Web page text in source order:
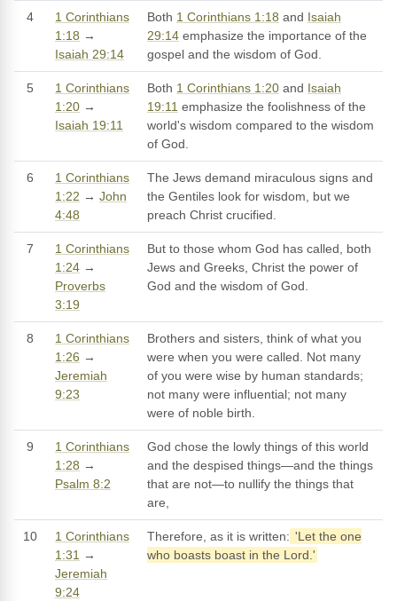
4
1 Corinthians
1:18 →
Isaiah 29:14
Both 1 Corinthians 1:18 and Isaiah
29:14 emphasize the importance of the
gospel and the wisdom of God.
5
1 Corinthians
1:20 →
Isaiah 19:11
Both 1 Corinthians 1:20 and Isaiah
19:11 emphasize the foolishness of the
world's wisdom compared to the wisdom
of God.
6
1 Corinthians
1:22 → John
4:48
The Jews demand miraculous signs and
the Gentiles look for wisdom, but we
preach Christ crucified.
7
1 Corinthians
1:24 →
Proverbs
3:19
But to those whom God has called, both
Jews and Greeks, Christ the power of
God and the wisdom of God.
8
1 Corinthians
1:26 →
Jeremiah
9:23
Brothers and sisters, think of what you
were when you were called. Not many
of you were wise by human standards;
not many were influential; not many
were of noble birth.
9
1 Corinthians
1:28 →
Psalm 8:2
God chose the lowly things of this world
and the despised things—and the things
that are not—to nullify the things that
are,
10
1 Corinthians
1:31 →
Jeremiah
9:24
Therefore, as it is written: 'Let the one
who boasts boast in the Lord.'